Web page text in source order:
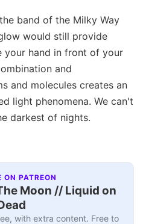
band of the Milky Way
would still provide
your hand in front of your
and
and molecules creates an
light phenomena. We can't
darkest of nights.
PATREON
Moon // Liquid on
with extra content. Free to